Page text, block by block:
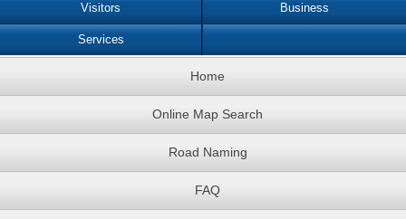
Visitors Business
Services
Home
Online Map Search
Road Naming
FAQ